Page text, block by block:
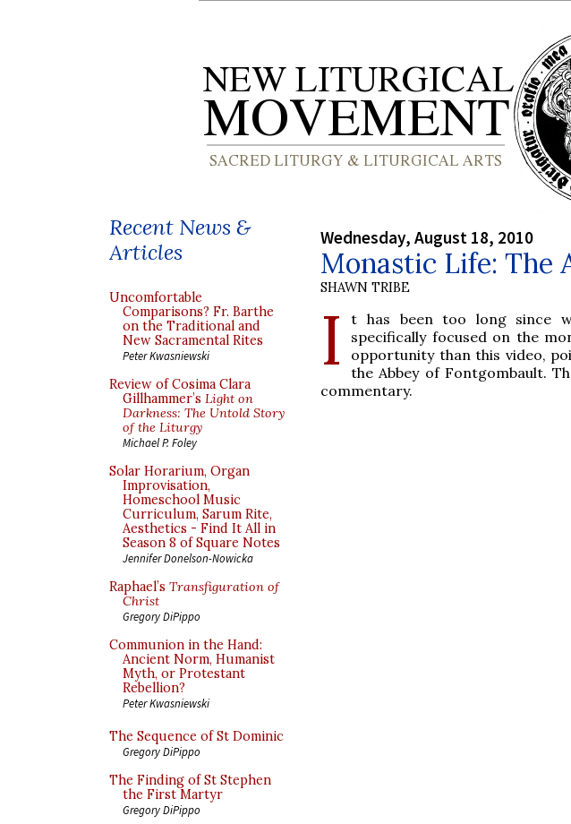
Recent News &
Articles
Uncomfortable
Comparisons? Fr. Barthe
on the Traditional and
New Sacramental Rites
Peter Kwasniewski
Review of Cosima Clara
Gillhammer’s Light on
Darkness: The Untold Story
of the Liturgy
Michael P. Foley
Solar Horarium, Organ
Improvisation,
Homeschool Music
Curriculum, Sarum Rite,
Aesthetics - Find It All in
Season 8 of Square Notes
Jennifer Donelson-Nowicka
Raphael’s Transfiguration of
Christ
Gregory DiPippo
Communion in the Hand:
Ancient Norm, Humanist
Myth, or Protestant
Rebellion?
Peter Kwasniewski
The Sequence of St Dominic
Gregory DiPippo
The Finding of St Stephen
the First Martyr
Gregory DiPippo
Wednesday, August 18, 2010
Monastic Life: The
SHAWN TRIBE
I
t has been too long since
specifically focused on the
opportunity than this video,
the Abbey of Fontgombault.
commentary.